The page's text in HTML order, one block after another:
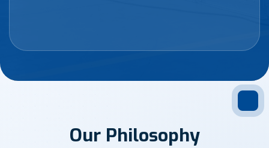
Our Philosophy